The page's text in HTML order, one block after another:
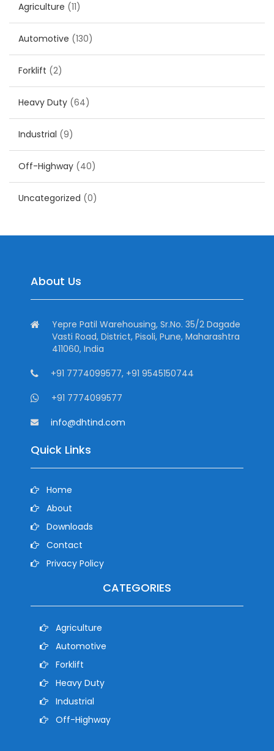
Agriculture (11)
Automotive (130)
Forklift (2)
Heavy Duty (64)
Industrial (9)
Off-Highway (40)
Uncategorized (0)
About Us
Yepre Patil Warehousing, Sr.No. 35/2 Dagade
Vasti Road, District, Pisoli, Pune, Maharashtra
411060, India
+91 7774099577, +91 9545150744
+91 7774099577
info@dhtind.com
Quick Links
Home
About
Downloads
Contact
Privacy Policy
CATEGORIES
Agriculture
Automotive
Forklift
Heavy Duty
Industrial
Off-Highway